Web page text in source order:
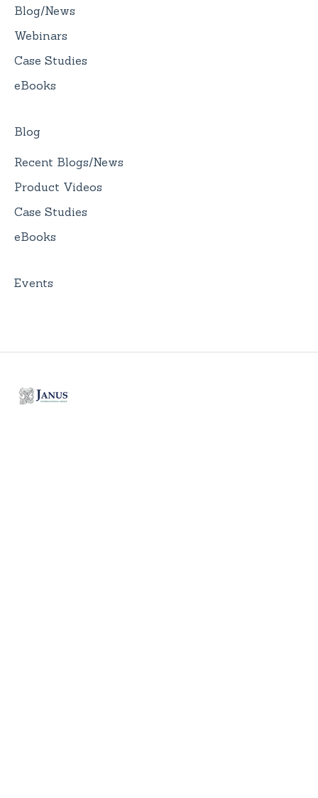
Blog/News
Webinars
Case Studies
eBooks
Blog
Recent Blogs/News
Product Videos
Case Studies
eBooks
Events